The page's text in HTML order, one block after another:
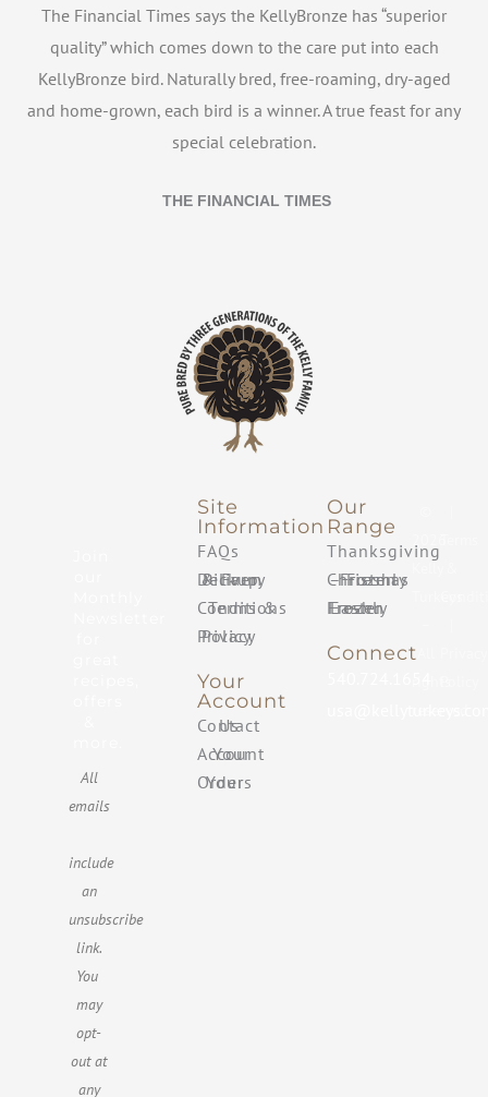
The Financial Times says the KellyBronze has “superior
quality” which comes down to the care put into each
KellyBronze bird. Naturally bred, free-roaming, dry-aged
and home-grown, each bird is a winner. A true feast for any
special celebration.
THE FINANCIAL TIMES
Site
Information
FAQs
Delivery & Farm Pickup
Terms & Conditions
Privacy Policy
Your
Account
Contact Us
Your Account
Your Orders
All
emails
include
an
unsubscribe
link.
You ​
may
opt-
out at
any
Our
Range
Thanksgiving
Christmas – Freshly Frozen
Easter – Freshly Frozen
Connect